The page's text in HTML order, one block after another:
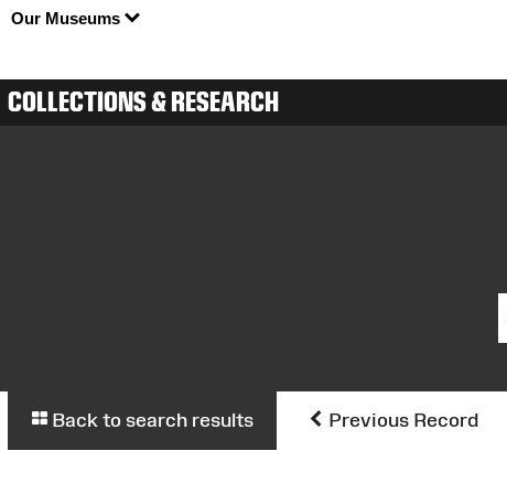
Our Museums
COLLECTIONS & RESEARCH
Back to search results Previous Record